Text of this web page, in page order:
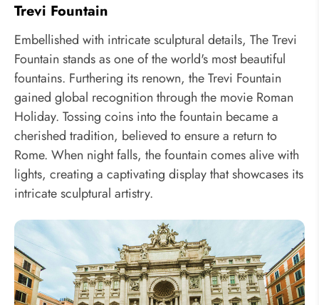
Trevi Fountain
Embellished with intricate sculptural details, The Trevi
Fountain stands as one of the world's most beautiful
fountains. Furthering its renown, the Trevi Fountain
gained global recognition through the movie Roman
Holiday. Tossing coins into the fountain became a
cherished tradition, believed to ensure a return to
Rome. When night falls, the fountain comes alive with
lights, creating a captivating display that showcases its
intricate sculptural artistry.